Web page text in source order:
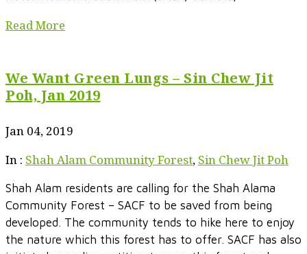
Read More
We Want Green Lungs – Sin Chew Jit
Poh, Jan 2019
Jan 04, 2019
In : Shah Alam Community Forest, Sin Chew Jit Poh
Shah Alam residents are calling for the Shah Alama
Community Forest – SACF to be saved from being
developed. The community tends to hike here to enjoy
the nature which this forest has to offer. SACF has also